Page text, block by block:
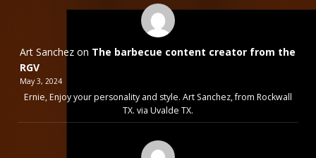
Art Sanchez on The barbecue content creator from the
RGV
May 3, 2024
Ernie, Enjoy your personality and style. Art Sanchez, from Rockwall
TX. via Uvalde TX.